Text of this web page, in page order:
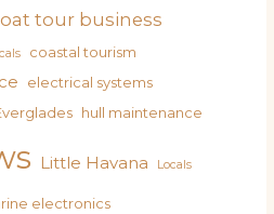
tour business
coastal tourism
electrical systems
hull maintenance
Little Havana Locals
electronics